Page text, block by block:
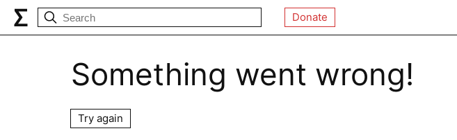
Donate
Something went wrong!
Try again